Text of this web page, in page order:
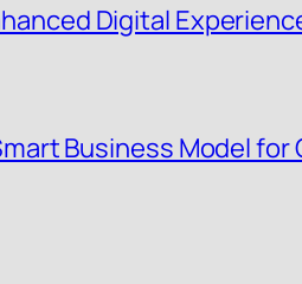
Digital
Business Model for